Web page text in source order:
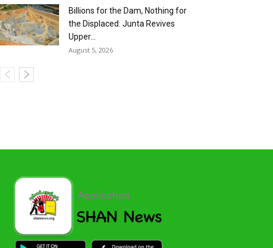
Billions for the Dam, Nothing for
the Displaced: Junta Revives
Upper...
August 5, 2026